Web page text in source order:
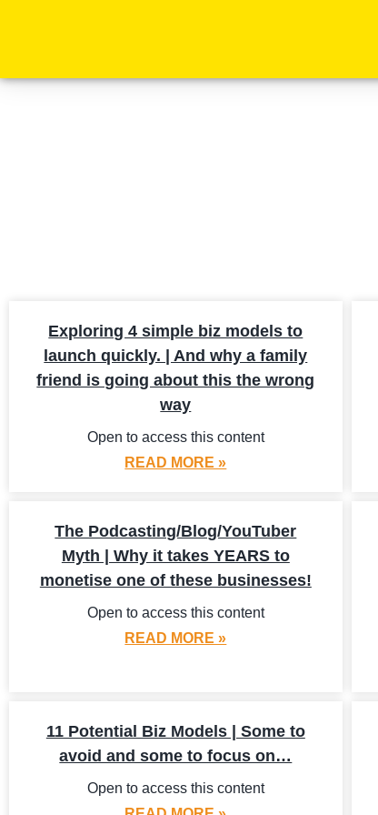
Exploring 4 simple biz models to
launch quickly. | And why a family
friend is going about this the wrong
way
Open to access this content
READ MORE »
The Podcasting/Blog/YouTuber
Myth | Why it takes YEARS to
monetise one of these businesses!
Open to access this content
READ MORE »
11 Potential Biz Models | Some to
avoid and some to focus on…
Open to access this content